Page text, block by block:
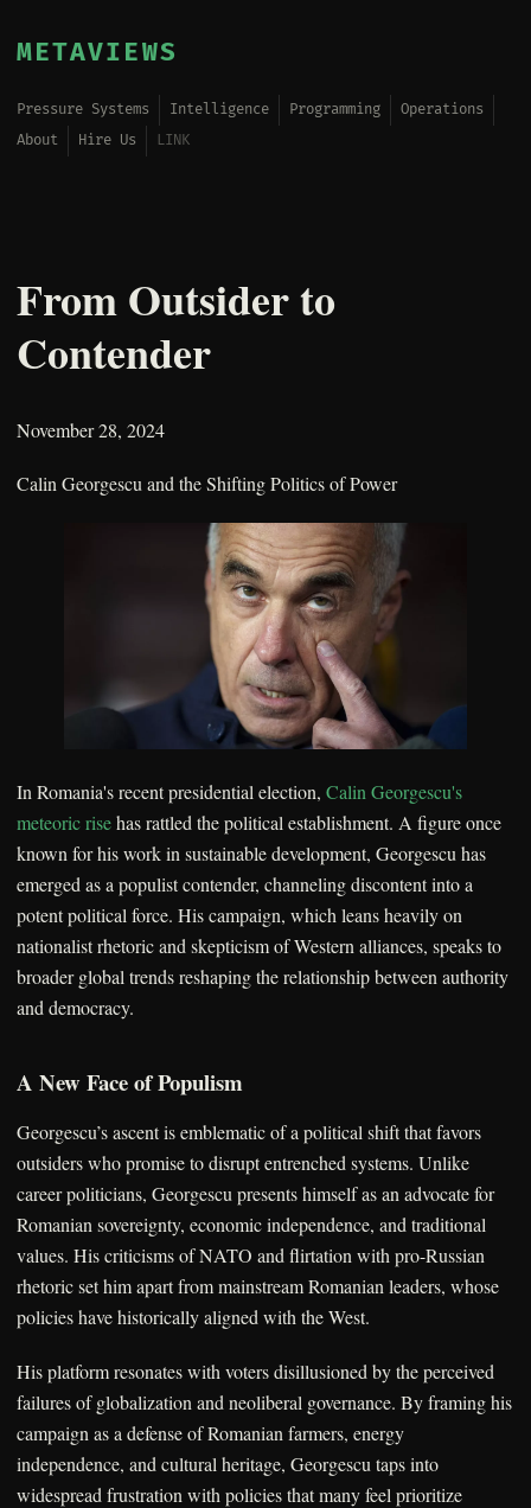
METAVIEWS
Pressure Systems Intelligence Programming
Operations
About
Hire Us LINK
From Outsider to
Contender
November 28, 2024
Calin Georgescu and the Shifting Politics of Power
In Romania's recent presidential election, Calin Georgescu's
meteoric risehas rattled the political establishment. A figure once
known for his work in sustainable development, Georgescu has
emerged as a populist contender, channeling discontent into a
potent political force. His campaign, which leans heavily on
nationalist rhetoric and skepticism of Western alliances, speaks to
broader global trends reshaping the relationship between authority
and democracy.
A New Face of Populism
Georgescu’s ascent is emblematic of a political shift that favors
outsiders who promise to disrupt entrenched systems. Unlike
career politicians, Georgescu presents himself as an advocate for
Romanian sovereignty, economic independence, and traditional
values. His criticisms of NATO and flirtation with pro-Russian
rhetoric set him apart from mainstream Romanian leaders, whose
policies have historically aligned with the West.
His platform resonates with voters disillusioned by the perceived
failures of globalization and neoliberal governance. By framing his
campaign as a defense of Romanian farmers, energy
independence, and cultural heritage, Georgescu taps into
widespread frustration with policies that many feel prioritize